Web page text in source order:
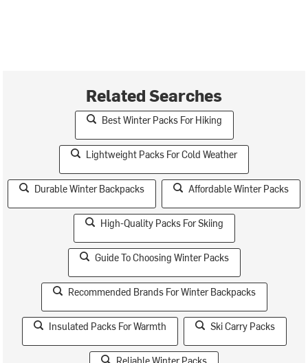
Related Searches
Best Winter Packs For Hiking
Lightweight Packs For Cold Weather
Durable Winter Backpacks Affordable Winter Packs
High-Quality Packs For Skiing
Guide To Choosing Winter Packs
Recommended Brands For Winter Backpacks
Insulated Packs For Warmth Ski Carry Packs
Reliable Winter Packs